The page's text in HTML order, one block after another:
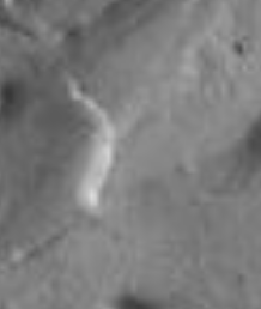
NASA/JPL-Caltech/ASU